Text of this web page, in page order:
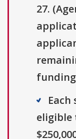
27.
funding
eligible